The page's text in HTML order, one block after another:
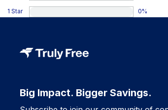
1 Star 0%
Big Impact. Bigger Savings.